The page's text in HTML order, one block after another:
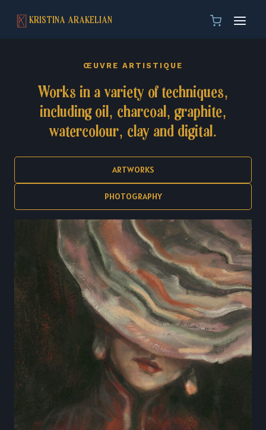
KRISTINA ARAKELIAN
ŒUVRE ARTISTIQUE
Works in a variety of techniques,
including oil, charcoal, graphite,
watercolour, clay and digital.
ARTWORKS
PHOTOGRAPHY